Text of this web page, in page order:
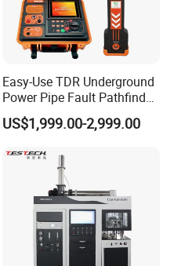
Easy-Use TDR Underground
Power Pipe Fault Pathfinder
Cable Fault Locator & Route
Tracer Pinpoints Breaks to
XLPE Cable Testing
US$1,999.00-2,999.00